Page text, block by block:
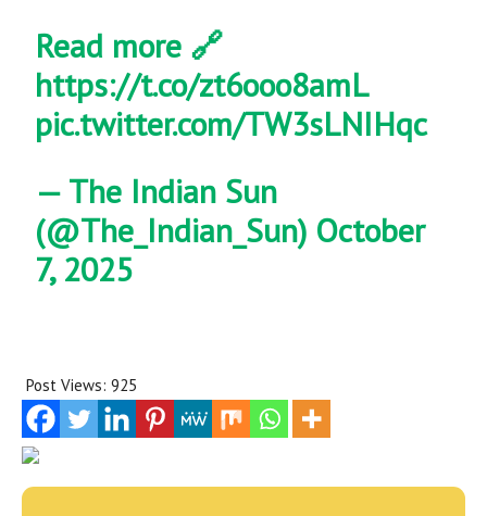
Read more 🔗
https://t.co/zt6ooo8amL
pic.twitter.com/TW3sLNIHqc
— The Indian Sun
(@The_Indian_Sun) October
7, 2025
Post Views: 925